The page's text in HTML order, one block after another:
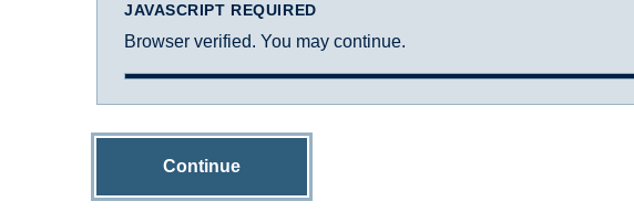
JAVASCRIPT REQUIRED
Browser verified. You may continue.
Continue